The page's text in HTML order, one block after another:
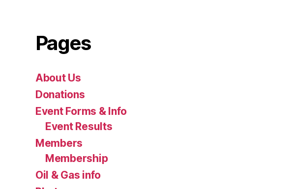
Pages
About Us
Donations
Event Forms & Info
Event Results
Members
Membership
Oil & Gas info